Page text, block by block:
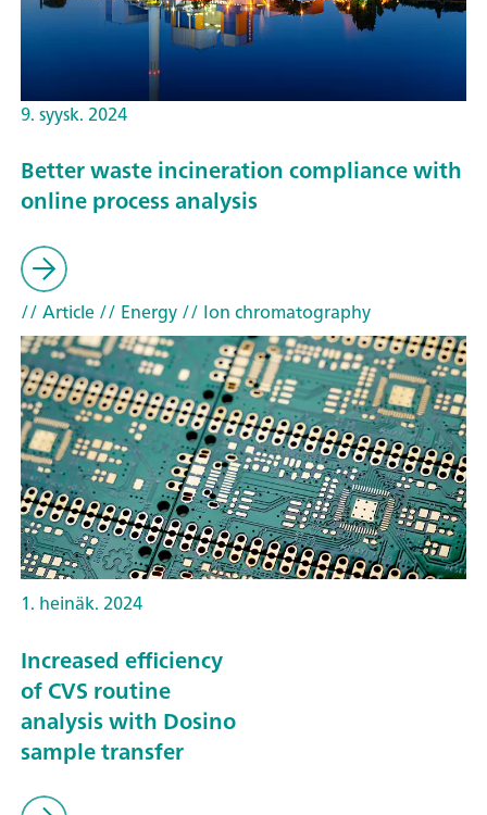
9. syysk. 2024
Better waste incineration compliance with
online process analysis
// Article// Energy// Ion chromatography
1. heinäk. 2024
Increased efficiency
of CVS routine
analysis with Dosino
sample transfer